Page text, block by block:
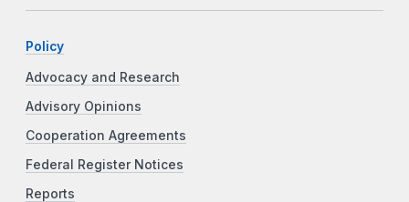
Policy
Advocacy and Research
Advisory Opinions
Cooperation Agreements
Federal Register Notices
Reports